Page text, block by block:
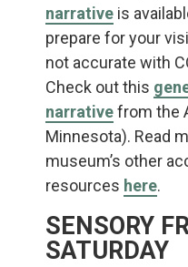
narrative is
prepare for your
not accurate with
Check out this
narrativefrom the
Minnesota). Read
museum’s other
resources here.
SENSORY
SATURDAY